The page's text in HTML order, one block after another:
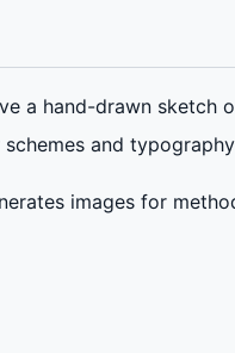
a hand-drawn sketch
and
images for